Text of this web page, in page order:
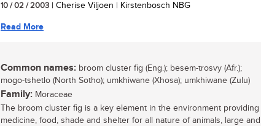
10 / 02 / 2003 | Cherise Viljoen | Kirstenbosch NBG
Read More
Common names: broom cluster fig (Eng.); besem-trosvy (Afr.);
mogo-tshetlo (North Sotho); umkhiwane (Xhosa); umkhiwane (Zulu)
Family: Moraceae
The broom cluster fig is a key element in the environment providing
medicine, food, shade and shelter for all nature of animals, large and